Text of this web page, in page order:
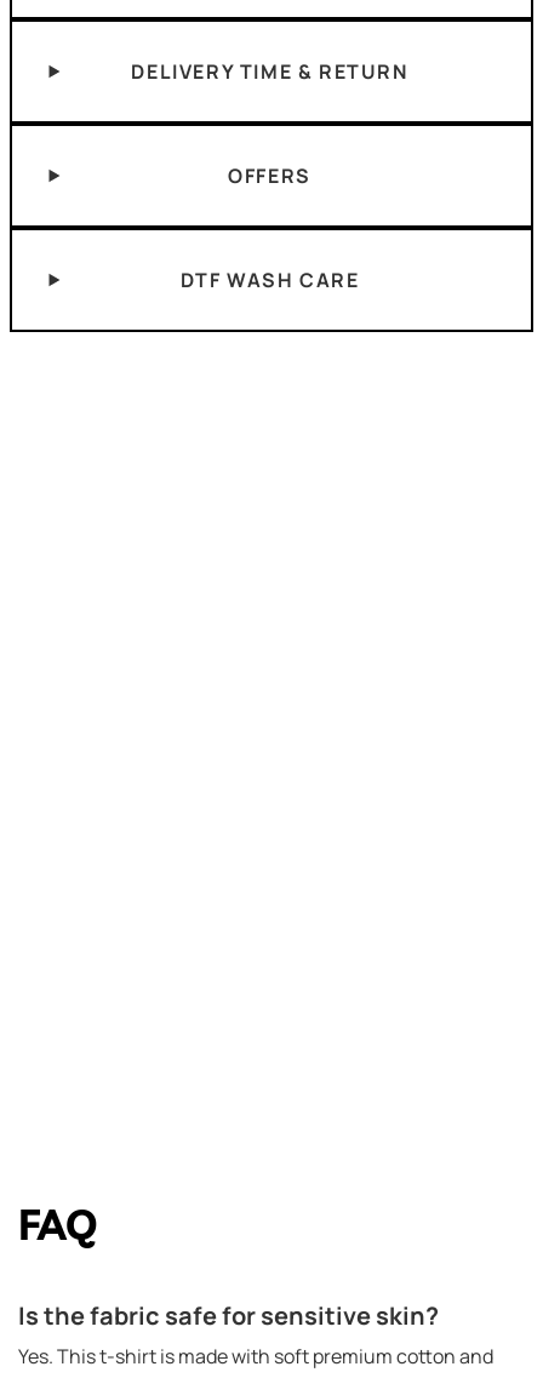
DELIVERY TIME & RETURN
OFFERS
DTF WASH CARE
FAQ
Is the fabric safe for sensitive skin?
Yes. This t-shirt is made with soft premium cotton and